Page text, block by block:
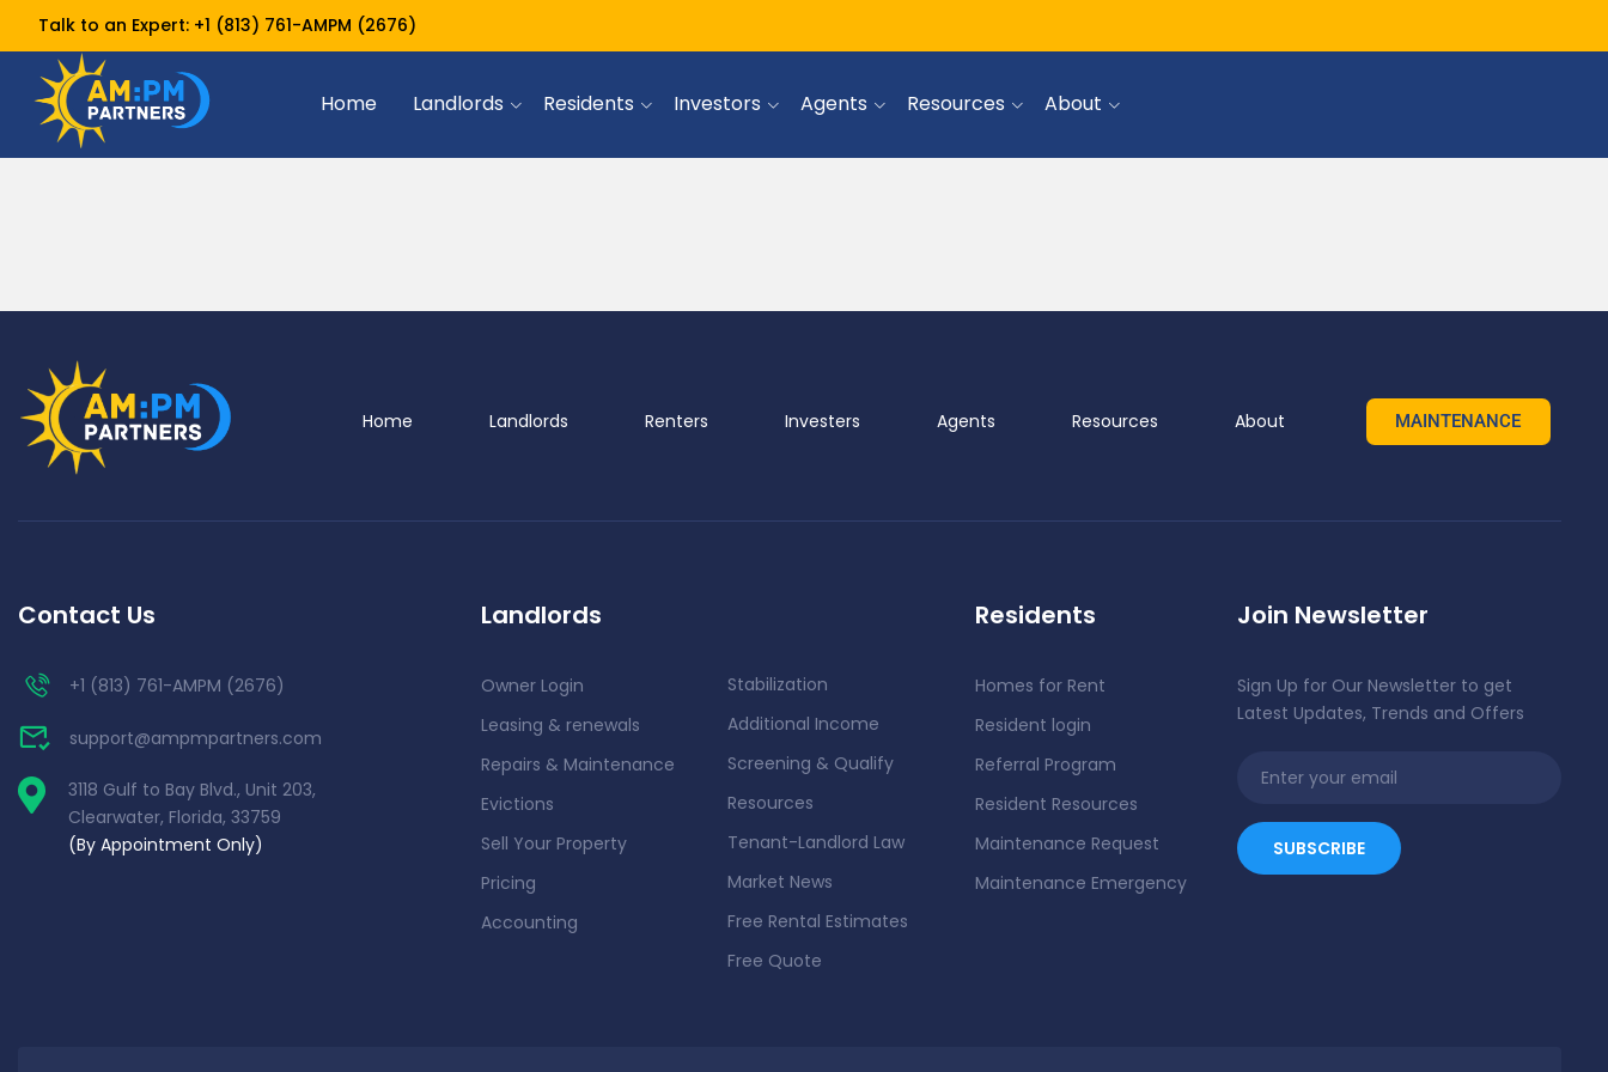
Talk to an Expert: +1 (813) 761-AMPM (2676)
Home Landlords Residents Investors Agents Resources About
SIGN UP SIGN IN
Home Landlords Renters Investers Agents Resources About MAINTENANCE
Contact Us
+1 (813) 761-AMPM (2676)
support@ampmpartners.com
3118 Gulf to Bay Blvd., Unit 203,
Clearwater, Florida, 33759
(By Appointment Only)
Landlords
Owner Login
Leasing & renewals
Repairs & Maintenance
Evictions
Sell Your Property
Pricing
Accounting
Stabilization
Additional Income
Screening & Qualify
Resources
Tenant-Landlord Law
Market News
Free Rental Estimates
Free Quote
Residents
Homes for Rent
Resident login
Referral Program
Resident Resources
Maintenance Request
Maintenance Emergency
Join Newsletter
Sign Up for Our Newsletter to get
Latest Updates, Trends and Offers